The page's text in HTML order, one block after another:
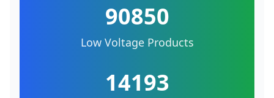
90850
Low Voltage Products
14193